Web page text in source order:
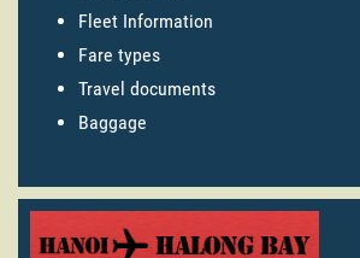
Fleet Information
Fare types
Travel documents
Baggage